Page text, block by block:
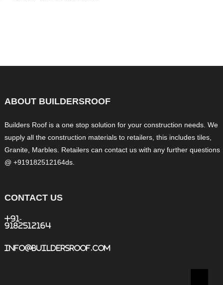
ABOUT BUILDERSROOF
Builders Roof is a one stop solution for your construction needs. We
supply all the construction materials to retailers, this includes tiles,
Granite, Marbles. Retailers can contact us with any further questions
@ +919182512164ds.
CONTACT US
+91-
9182512164
info@buildersroof.com